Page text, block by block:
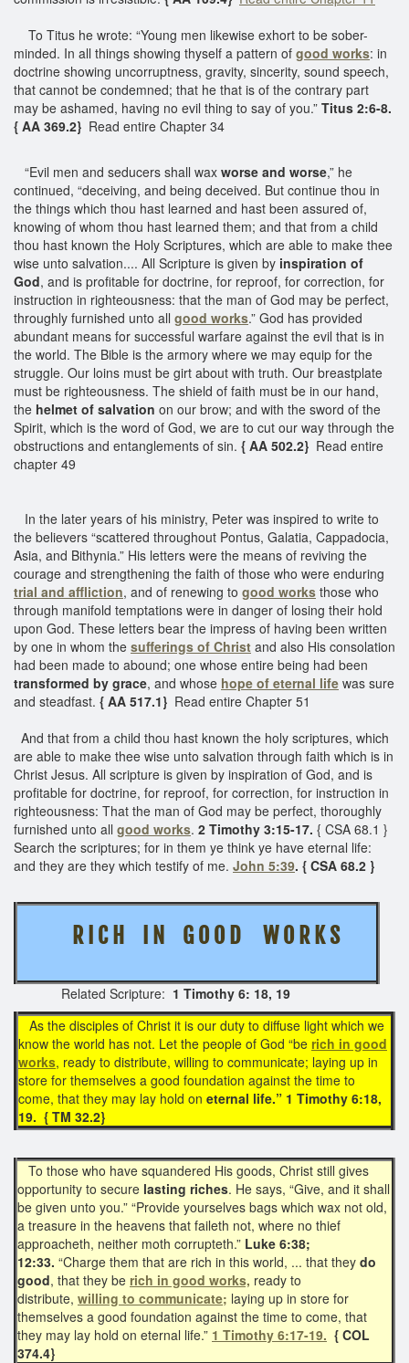
To Titus he wrote: “Young men likewise exhort to be sober-
minded. In all things showing thyself a pattern of good works: in
doctrine showing uncorruptness, gravity, sincerity, sound speech,
that cannot be condemned; that he that is of the contrary part
may be ashamed, having no evil thing to say of you.” Titus 2:6-8.
{ AA 369.2} Read entire Chapter 34
“Evil men and seducers shall wax worse and worse,” he
continued, “deceiving, and being deceived. But continue thou in
the things which thou hast learned and hast been assured of,
knowing of whom thou hast learned them; and that from a child
thou hast known the Holy Scriptures, which are able to make thee
wise unto salvation.... All Scripture is given by inspiration of
God, and is profitable for doctrine, for reproof, for correction, for
instruction in righteousness: that the man of God may be perfect,
throughly furnished unto all good works.” God has provided
abundant means for successful warfare against the evil that is in
the world. The Bible is the armory where we may equip for the
struggle. Our loins must be girt about with truth. Our breastplate
must be righteousness. The shield of faith must be in our hand,
the helmet of salvation on our brow; and with the sword of the
Spirit, which is the word of God, we are to cut our way through the
obstructions and entanglements of sin. { AA 502.2} Read entire
chapter 49
In the later years of his ministry, Peter was inspired to write to
the believers “scattered throughout Pontus, Galatia, Cappadocia,
Asia, and Bithynia.” His letters were the means of reviving the
courage and strengthening the faith of those who were enduring
trial and affliction, and of renewing to good works those who
through manifold temptations were in danger of losing their hold
upon God. These letters bear the impress of having been written
by one in whom the sufferings of Christ and also His consolation
had been made to abound; one whose entire being had been
transformed by grace, and whose hope of eternal life was sure
and steadfast. { AA 517.1} Read entire Chapter 51
And that from a child thou hast known the holy scriptures, which
are able to make thee wise unto salvation through faith which is in
Christ Jesus. All scripture is given by inspiration of God, and is
profitable for doctrine, for reproof, for correction, for instruction in
righteousness: That the man of God may be perfect, thoroughly
furnished unto all good works. 2 Timothy 3:15-17. { CSA 68.1 }
Search the scriptures; for in them ye think ye have eternal life:
and they are they which testify of me. John 5:39. { CSA 68.2 }
R I C H I N G O O D W O R K S
Related Scripture: 1 Timothy 6: 18, 19
As the disciples of Christ it is our duty to diffuse light which we
know the world has not. Let the people of God “be rich in good
works, ready to distribute, willing to communicate; laying up in
store for themselves a good foundation against the time to
come, that they may lay hold on eternal life.” 1 Timothy 6:18,
19. { TM 32.2}
To those who have squandered His goods, Christ still gives
opportunity to secure lasting riches. He says, “Give, and it shall
be given unto you.” “Provide yourselves bags which wax not old,
a treasure in the heavens that faileth not, where no thief
approacheth, neither moth corrupteth.” Luke 6:38;
12:33. “Charge them that are rich in this world, ... that they do
good, that they be rich in good works, ready to
distribute, willing to communicate; laying up in store for
themselves a good foundation against the time to come, that
they may lay hold on eternal life.” 1 Timothy 6:17-19. { COL
374.4}